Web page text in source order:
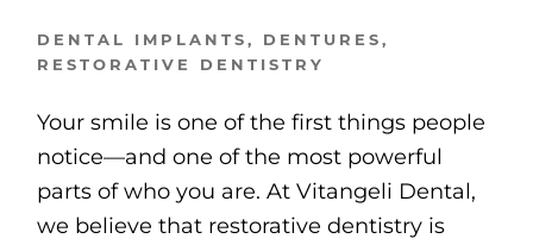
DENTAL IMPLANTS, DENTURES,
RESTORATIVE DENTISTRY
Your smile is one of the first things people
notice—and one of the most powerful
parts of who you are. At Vitangeli Dental,
we believe that restorative dentistry is